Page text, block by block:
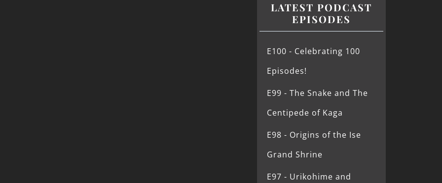
LATEST PODCAST
EPISODES
E100 - Celebrating 100
Episodes!
E99 - The Snake and The
Centipede of Kaga
E98 - Origins of the Ise
Grand Shrine
E97 - Urikohime and